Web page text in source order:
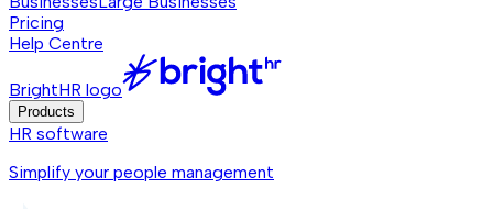
Pricing
Help Centre
BrightHR logo
Products
HR software
Simplify your people management